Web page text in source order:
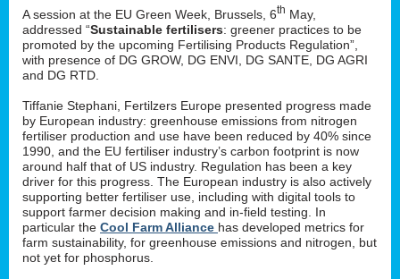
A session at the EU Green Week, Brussels, 6th May,
addressed “Sustainable fertilisers: greener practices to be
promoted by the upcoming Fertilising Products Regulation”,
with presence of DG GROW, DG ENVI, DG SANTE, DG AGRI
and DG RTD.
Tiffanie Stephani, Fertilzers Europe presented progress made
by European industry: greenhouse emissions from nitrogen
fertiliser production and use have been reduced by 40% since
1990, and the EU fertiliser industry’s carbon footprint is now
around half that of US industry. Regulation has been a key
driver for this progress. The European industry is also actively
supporting better fertiliser use, including with digital tools to
support farmer decision making and in-field testing. In
particular the Cool Farm Alliance has developed metrics for
farm sustainability, for greenhouse emissions and nitrogen, but
not yet for phosphorus.